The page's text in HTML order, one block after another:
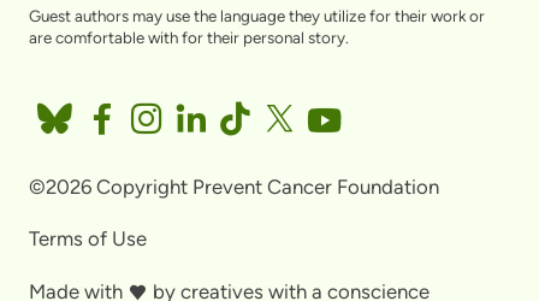
Guest authors may use the language they utilize for their work or
are comfortable with for their personal story.
©2026 Copyright Prevent Cancer Foundation
Terms of Use
Made with by creatives with a conscience